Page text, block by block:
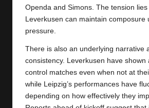
Openda and Simons. The tension
Leverkusen can maintain composure
pressure.
There is also an underlying narrative
consistency. Leverkusen have shown
control matches even when not at
while Leipzig’s performances have
depending on how effectively they